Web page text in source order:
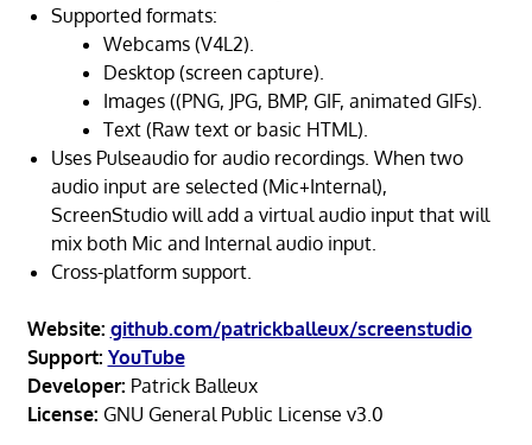
Supported formats:
Webcams (V4L2).
Desktop (screen capture).
Images ((PNG, JPG, BMP, GIF, animated GIFs).
Text (Raw text or basic HTML).
Uses Pulseaudio for audio recordings. When two
audio input are selected (Mic+Internal),
ScreenStudio will add a virtual audio input that will
mix both Mic and Internal audio input.
Cross-platform support.
Website: github.com/patrickballeux/screenstudio
Support: YouTube
Developer: Patrick Balleux
License: GNU General Public License v3.0